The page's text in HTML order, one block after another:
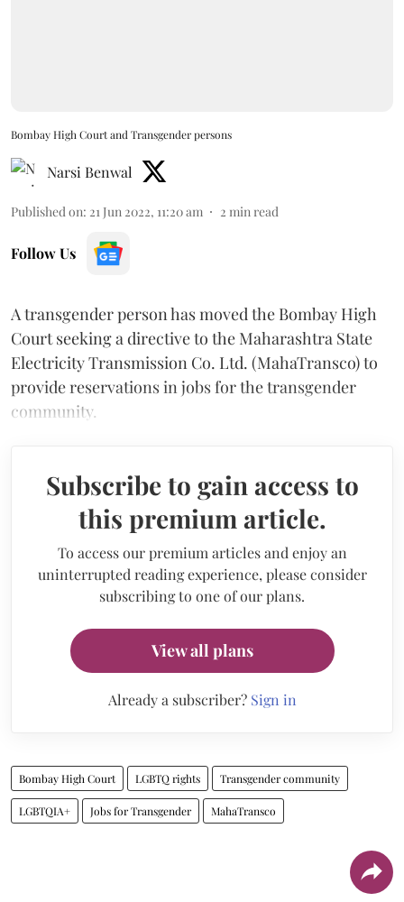
Bombay High Court and Transgender persons
Narsi Benwal
Published on: 21 Jun 2022, 11:20 am 2 min read
Follow Us
A transgender person has moved the Bombay High
Court seeking a directive to the Maharashtra State
Electricity Transmission Co. Ltd. (MahaTransco) to
provide reservations in jobs for the transgender
community.
Subscribe to gain access to
this premium article.
To access our premium articles and enjoy an
uninterrupted reading experience, please consider
subscribing to one of our plans.
View all plans
Already a subscriber? Sign in
Bombay High Court LGBTQ rights Transgender community
LGBTQIA+ Jobs for Transgender MahaTransco